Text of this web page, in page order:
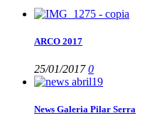
ARCO 2017
25/01/20170
News Galeria Pilar Serra